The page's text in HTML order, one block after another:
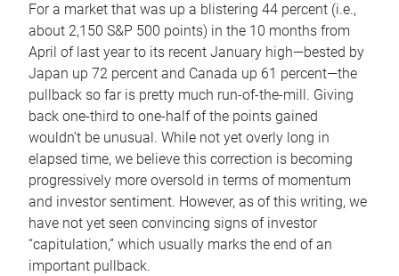
For a market that was up a blistering 44 percent (i.e.,
about 2,150 S&P 500 points) in the 10 months from
April of last year to its recent January high—bested by
Japan up 72 percent and Canada up 61 percent—the
pullback so far is pretty much run-of-the-mill. Giving
back one-third to one-half of the points gained
wouldn’t be unusual. While not yet overly long in
elapsed time, we believe this correction is becoming
progressively more oversold in terms of momentum
and investor sentiment. However, as of this writing, we
have not yet seen convincing signs of investor
“capitulation,” which usually marks the end of an
important pullback.